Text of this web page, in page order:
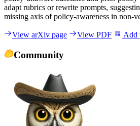
adapt rubrics or rewrite prompts,
missing axis of policy-awareness in non-
View arXiv page View PDF Add
Community